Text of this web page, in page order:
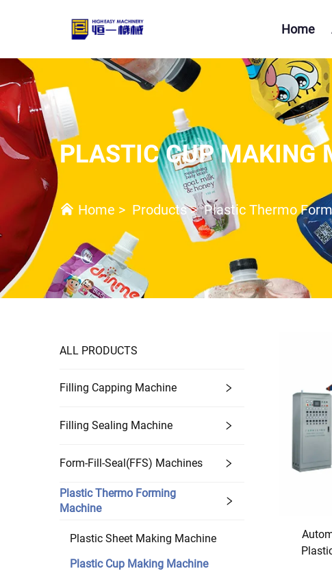
Home
PLASTIC CUP MAKING
Home > Products>Plastic Thermo
ALL PRODUCTS
Filling Capping Machine
Filling Sealing Machine
Form-Fill-Seal(FFS) Machines
Plastic Thermo Forming
Machine
Plastic Sheet Making Machine
Plastic Cup Making Machine